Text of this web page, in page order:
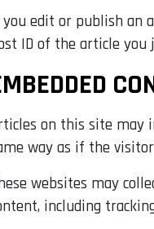
edit or publish an
ID of the article you
on this site may
way as if the
websites may
including